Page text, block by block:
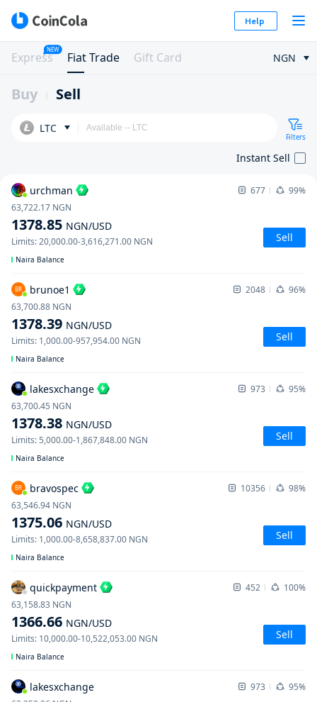
Help
Express
NEW
Fiat Trade Gift Card NGN
Buy Sell
LTC
Filters
Instant Sell
urchman 677 99%
1378.85 NGN/USD
63,722.17 NGN
Limits:20,000.00-3,616,271.00 NGN Sell
Naira Balance
BR brunoe1 2048 96%
1378.39 NGN/USD
63,700.88 NGN
Limits: 1,000.00-957,954.00 NGN Sell
Naira Balance
lakesxchange 973 95%
1378.38 NGN/USD
63,700.45 NGN
Limits:5,000.00-1,867,848.00 NGN Sell
Naira Balance
BR bravospec 10356 98%
1375.06 NGN/USD
63,546.94 NGN
Limits: 1,000.00-8,658,837.00 NGN Sell
Naira Balance
quickpayment 452 100%
1366.66 NGN/USD
63,158.83 NGN
Limits: 10,000.00-10,522,053.00 NGN Sell
Naira Balance
lakesxchange 973 95%